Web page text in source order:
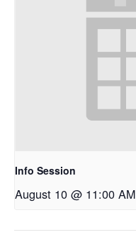
Info Session
August 10 @ 11:00 AM